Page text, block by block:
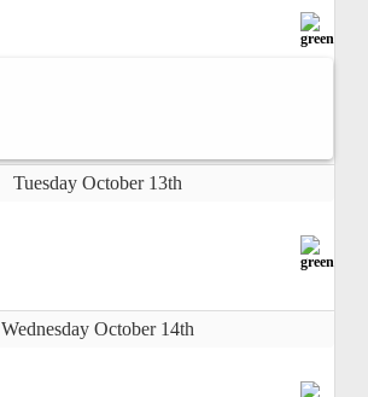
Tuesday October 13th
Wednesday October 14th